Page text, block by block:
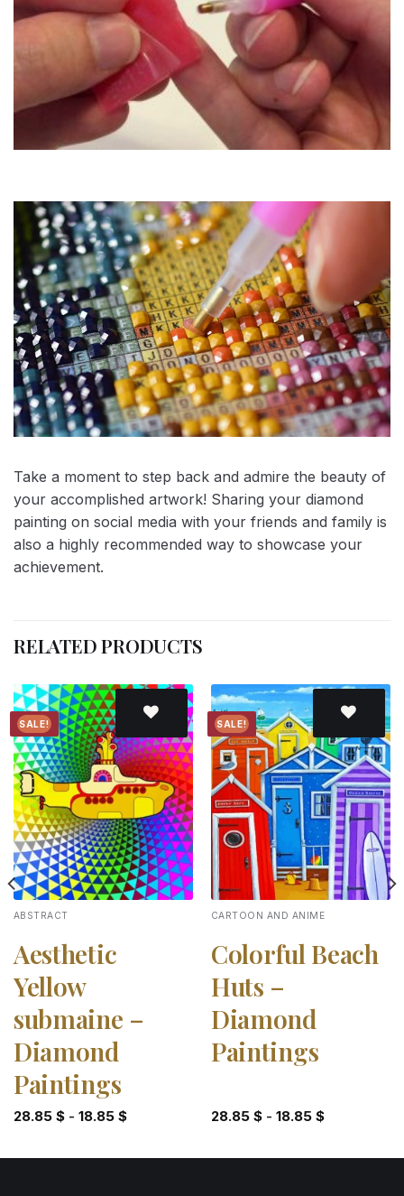
Take a moment to step back and admire the beauty of
your accomplished artwork! Sharing your diamond
painting on social media with your friends and family is
also a highly recommended way to showcase your
achievement.
RELATED PRODUCTS
SALE!
Add to
wishlist
ABSTRACT
Aesthetic
Yellow
submaine –
Diamond
Paintings
28.85 $- 18.85 $
SALE!
Add to
wishlist
CARTOON AND ANIME
Colorful Beach
Huts –
Diamond
Paintings
28.85 $- 18.85 $